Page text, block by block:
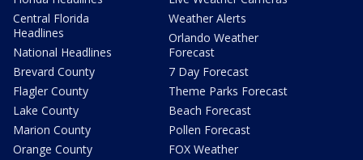
Central Florida
Headlines
National Headlines
Brevard County
Flagler County
Lake County
Marion County
Orange County
Weather Alerts
Orlando Weather
Forecast
7 Day Forecast
Theme Parks Forecast
Beach Forecast
Pollen Forecast
FOX Weather